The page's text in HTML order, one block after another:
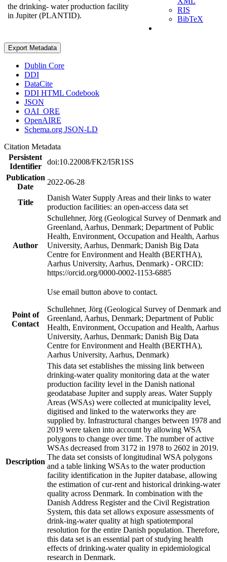
the drinking- water production facility
in Jupiter (PLANTID).
RIS
BibTeX
Export Metadata
Dublin Core
DDI
DataCite
DDI HTML Codebook
JSON
OAI_ORE
OpenAIRE
Schema.org JSON-LD
Citation Metadata
Persistent
Identifier
doi:10.22008/FK2/I5R1SS
Publication
Date
2022-06-28
Title
Danish Water Supply Areas and their links to water
production facilities: an open-access data set
Author
Schullehner, Jörg (Geological Survey of Denmark and
Greenland, Aarhus, Denmark; Department of Public
Health, Environment, Occupation and Health, Aarhus
University, Aarhus, Denmark; Danish Big Data
Centre for Environment and Health (BERTHA),
Aarhus University, Aarhus, Denmark) - ORCID:
https://orcid.org/0000-0002-1153-6885
Point of
Contact
Use email button above to contact.
Schullehner, Jörg (Geological Survey of Denmark and
Greenland, Aarhus, Denmark; Department of Public
Health, Environment, Occupation and Health, Aarhus
University, Aarhus, Denmark; Danish Big Data
Centre for Environment and Health (BERTHA),
Aarhus University, Aarhus, Denmark)
Description
This data set establishes the missing link between
drinking-water quality monitoring data at the water
production facility level in the Danish national
geodatabase Jupiter and supply areas. Water Supply
Areas (WSAs) were collected at municipality level,
digitised and linked to the waterworks they are
supplied by. Infrastructural changes between 1978 and
2019 were taken into account by allowing WSA
polygons to change over time. The number of active
WSAs decreased from 3172 in 1978 to 2602 in 2019.
The data set consists of longitudinal WSA polygons
and a table linking WSAs to the water production
facility identification in the Jupiter database, allowing
the estimation of cur-rent and historical drinking-water
quality across Denmark. In combination with the
Danish Address Register and the Civil Registration
System, this data set allows exposure assessments of
drink-ing-water quality at high spatiotemporal
resolution for the entire Danish population. Therefore,
this data set is an essential part of studying health
effects of drinking-water quality in epidemiological
research in Denmark.